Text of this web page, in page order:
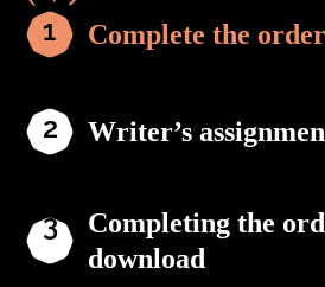
Complete the
Writer’s
Completing the
download